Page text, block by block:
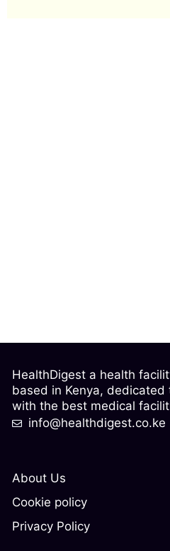
About Us
Cookie policy
Privacy Policy
HealthDigest a health
based in Kenya, dedicated
with the best medical
info@healthdigest.co.ke